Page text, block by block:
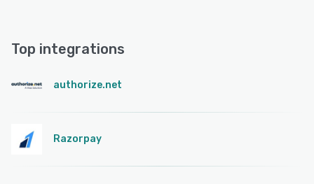
Top integrations
authorize.net
Razorpay